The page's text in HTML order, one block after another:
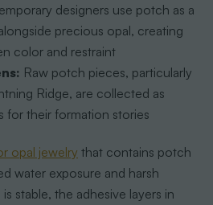
designers use potch as a
precious opal, creating
color and restraint
Raw potch pieces, particularly
Ridge, are collected as
for their formation stories
opal jewelry that contains potch
water exposure and harsh
stable, the adhesive layers in